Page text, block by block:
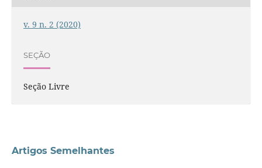
v. 9 n. 2 (2020)
SEÇÃO
Seção Livre
Artigos Semelhantes